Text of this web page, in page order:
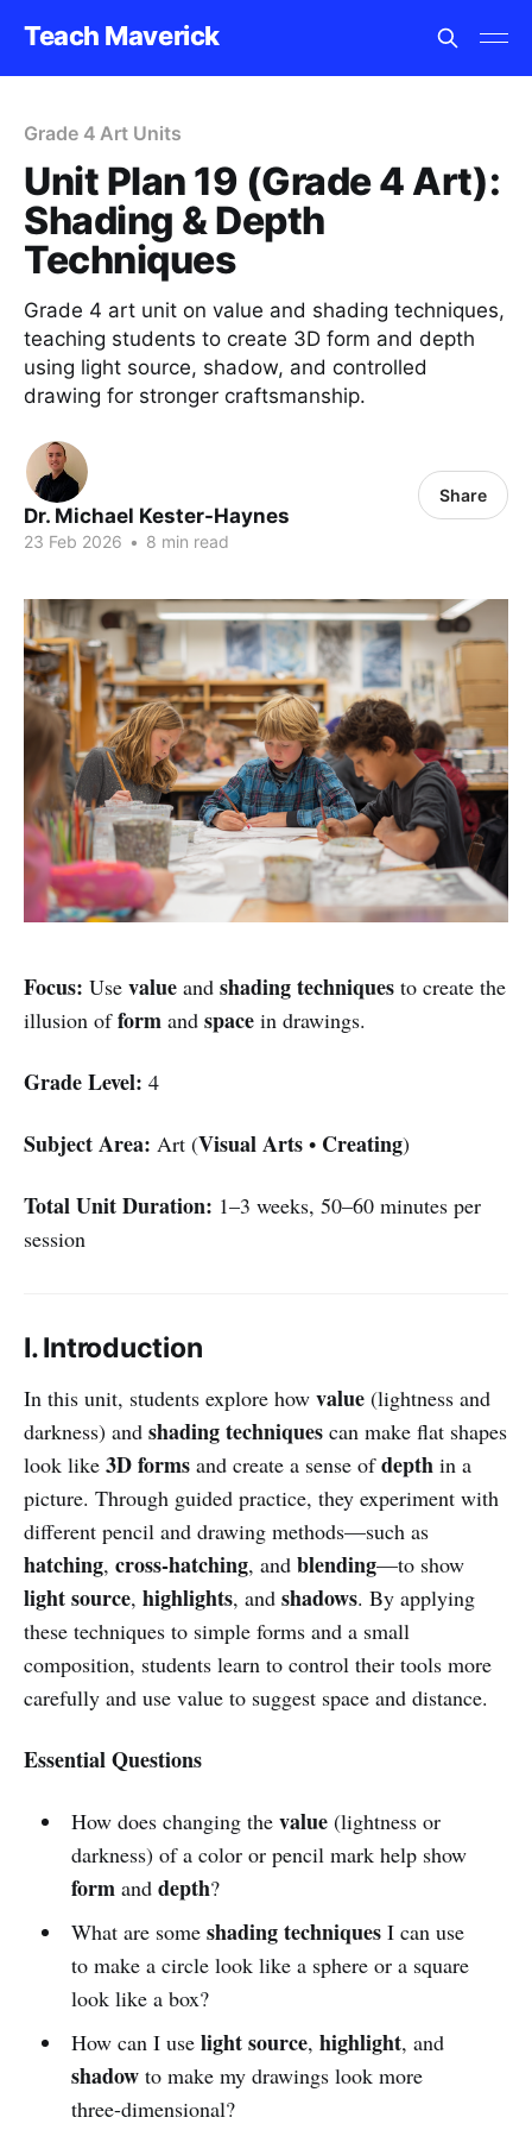
Teach Maverick
Grade 4 Art Units
Unit Plan 19 (Grade 4 Art):
Shading & Depth
Techniques
Grade 4 art unit on value and shading techniques,
teaching students to create 3D form and depth
using light source, shadow, and controlled
drawing for stronger craftsmanship.
Dr. Michael Kester-Haynes
23 Feb 2026 • 8 min read
Share
Focus: Use value and shading techniques to create the
illusion ofform and space in drawings.
Grade Level: 4
Subject Area: Art (Visual Arts • Creating)
Total Unit Duration: 1–3 weeks, 50–60 minutes per
session
I. Introduction
In this unit, students explore how value (lightness and
darkness) and shading techniques can make flat shapes
look like 3D forms and create a sense ofdepth in a
picture. Through guided practice, they experiment with
different pencil and drawing methods—such as
hatching, cross-hatching, and blending—to show
light source, highlights, and shadows. By applying
these techniques to simple forms and a small
composition, students learn to control their tools more
carefully and use value to suggest space and distance.
Essential Questions
How does changing the value(lightness or
darkness) of a color or pencil mark help show
formand depth?
What are some shading techniquesI can use
to make a circle look like a sphere or a square
look like a box?
How can I use light source, highlight, and
shadowto make my drawings look more
three-dimensional?